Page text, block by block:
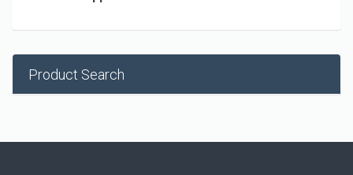
Product Search